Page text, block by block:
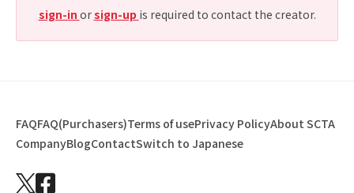
sign-in orsign-up is required to contact the creator.
FAQFAQ(Purchasers)Terms of usePrivacy PolicyAbout SCTA
CompanyBlogContactSwitch to Japanese